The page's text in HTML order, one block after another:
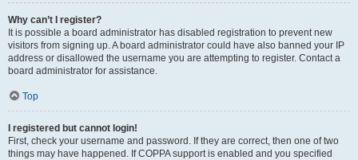
Why can’t I register?
It is possible a board administrator has disabled registration to prevent new
visitors from signing up. A board administrator could have also banned your IP
address or disallowed the username you are attempting to register. Contact a
board administrator for assistance.
Top
I registered but cannot login!
First, check your username and password. If they are correct, then one of two
things may have happened. If COPPA support is enabled and you specified